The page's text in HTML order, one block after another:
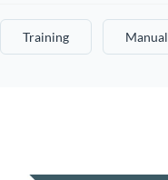
Training Manual